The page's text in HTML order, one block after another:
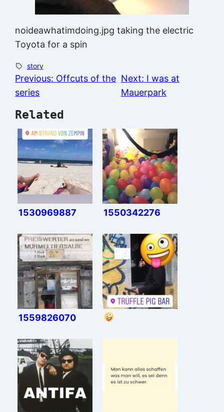
noideawhatimdoing.jpg taking the electric
Toyota for a spin
story
Previous: Offcuts of the
series
Next: I was at
Mauerpark
Related
1530969887 1550342276
1559826070